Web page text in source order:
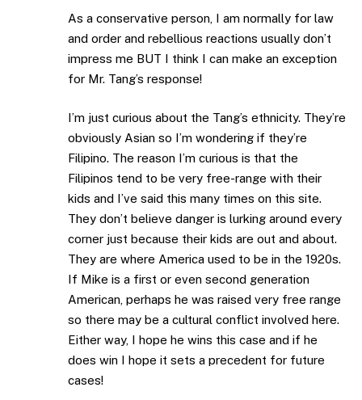
As a conservative person, I am normally for law
and order and rebellious reactions usually don’t
impress me BUT I think I can make an exception
for Mr. Tang’s response!
I’m just curious about the Tang’s ethnicity. They’re
obviously Asian so I’m wondering if they’re
Filipino. The reason I’m curious is that the
Filipinos tend to be very free-range with their
kids and I’ve said this many times on this site.
They don’t believe danger is lurking around every
corner just because their kids are out and about.
They are where America used to be in the 1920s.
If Mike is a first or even second generation
American, perhaps he was raised very free range
so there may be a cultural conflict involved here.
Either way, I hope he wins this case and if he
does win I hope it sets a precedent for future
cases!